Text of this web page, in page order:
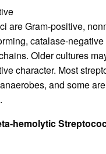
are Gram-positive,
catalase-
Older cultures
character. Most
and some
hemolytic